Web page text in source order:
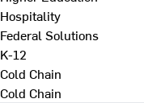
Hospitality
Federal Solutions
K-12
Cold Chain
Cold Chain